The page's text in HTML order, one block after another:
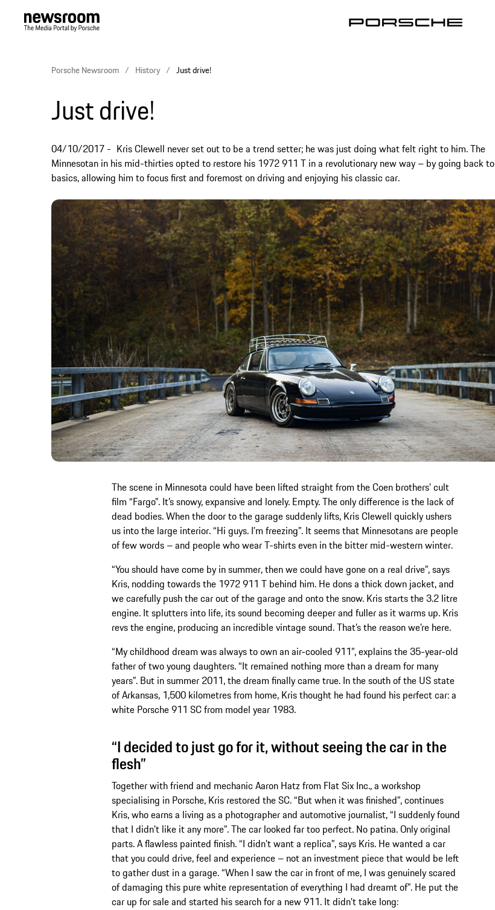
Porsche Newsroom History Just drive!
Just drive!
04/10/2017
Kris Clewell never set out to be a trend setter; he was just doing what felt right to him. The
Minnesotan in his mid-thirties opted to restore his 1972 911 T in a revolutionary new way – by going back to
basics, allowing him to focus first and foremost on driving and enjoying his classic car.
The scene in Minnesota could have been lifted straight from the Coen brothers’ cult
film “Fargo”. It’s snowy, expansive and lonely. Empty. The only difference is the lack of
dead bodies. When the door to the garage suddenly lifts, Kris Clewell quickly ushers
us into the large interior. “Hi guys. I’m freezing”. It seems that Minnesotans are people
of few words – and people who wear T-shirts even in the bitter mid-western winter.
“You should have come by in summer, then we could have gone on a real drive”, says
Kris, nodding towards the 1972 911 T behind him. He dons a thick down jacket, and
we carefully push the car out of the garage and onto the snow. Kris starts the 3.2 litre
engine. It splutters into life, its sound becoming deeper and fuller as it warms up. Kris
revs the engine, producing an incredible vintage sound. That’s the reason we're here.
“My childhood dream was always to own an air-cooled 911”, explains the 35-year-old
father of two young daughters. “It remained nothing more than a dream for many
years”. But in summer 2011, the dream finally came true. In the south of the US state
of Arkansas, 1,500 kilometres from home, Kris thought he had found his perfect car: a
white Porsche 911 SC from model year 1983.
“I decided to just go for it, without seeing the car in the
flesh”
Together with friend and mechanic Aaron Hatz from Flat Six Inc., a workshop
specialising in Porsche, Kris restored the SC. “But when it was finished”, continues
Kris, who earns a living as a photographer and automotive journalist, “I suddenly found
that I didn’t like it any more”. The car looked far too perfect. No patina. Only original
parts. A flawless painted finish. “I didn’t want a replica”, says Kris. He wanted a car
that you could drive, feel and experience – not an investment piece that would be left
to gather dust in a garage. “When I saw the car in front of me, I was genuinely scared
of damaging this pure white representation of everything I had dreamt of”. He put the
car up for sale and started his search for a new 911. It didn’t take long: